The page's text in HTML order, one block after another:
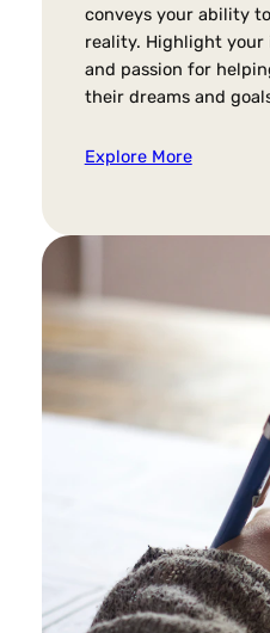
conveys your ability
reality. Highlight your
and passion for
their dreams and
Explore More